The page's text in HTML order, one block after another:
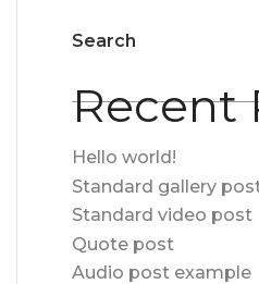
Search
Recent
Hello world!
Standard gallery
Standard video post
Quote post
Audio post example